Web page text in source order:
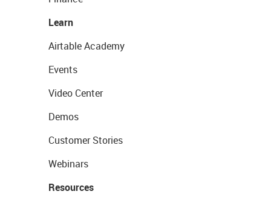
Learn
Airtable Academy
Events
Video Center
Demos
Customer Stories
Webinars
Resources